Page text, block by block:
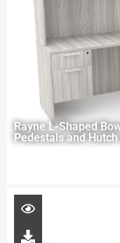
Rayne L-Shaped
Pedestals and